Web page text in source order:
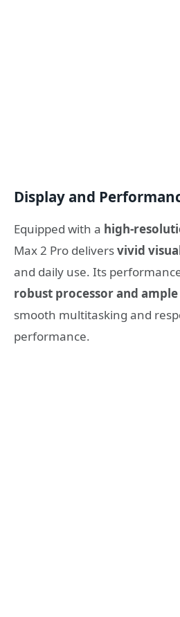
Display and
Equipped with a high-
Max 2 Pro deliversvivid
and daily use. Its
robust processor and ample
smooth multitasking and
performance.